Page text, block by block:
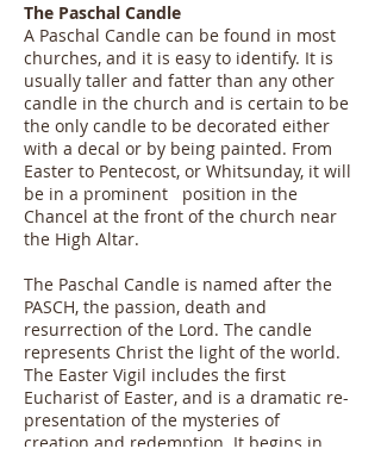
The Paschal Candle
A Paschal Candle can be found in most
churches, and it is easy to identify. It is
usually taller and fatter than any other
candle in the church and is certain to be
the only candle to be decorated either
with a decal or by being painted. From
Easter to Pentecost, or Whitsunday, it will
be in a prominent position in the
Chancel at the front of the church near
the High Altar.
The Paschal Candle is named after the
PASCH, the passion, death and
resurrection of the Lord. The candle
represents Christ the light of the world.
The Easter Vigil includes the first
Eucharist of Easter, and is a dramatic re-
presentation of the mysteries of
creation and redemption. It begins in